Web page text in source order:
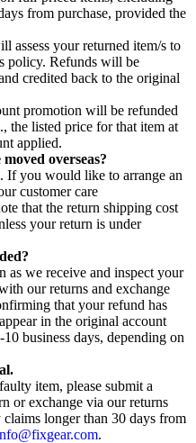
from purchase, provided the
assess your returned item/s to
policy. Refunds will be
credited back to the original
promotion will be refunded
the listed price for that item at
applied.
overseas?
If you would like to arrange an
customer care
that the return shipping cost
your return is under
as we receive and inspect your
our returns and exchange
that your refund has
in the original account
business days, depending on
item, please submit a
or exchange via our returns
longer than 30 days from
.